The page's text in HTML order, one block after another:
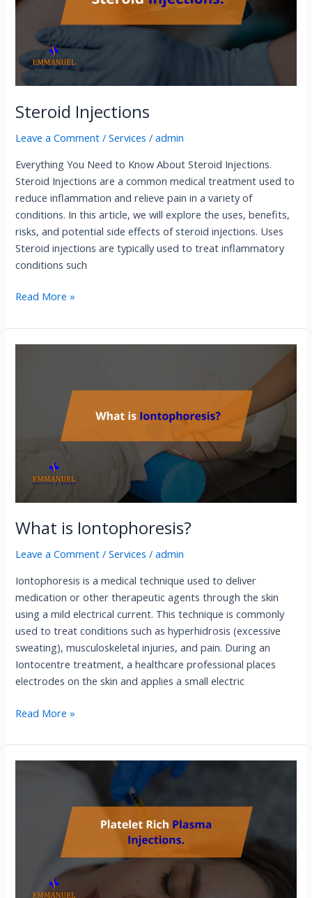
Steroid Injections​
Leave a Comment /Services /admin
Everything You Need to Know About Steroid Injections​.
Steroid Injections​ are a common medical treatment used to
reduce inflammation and relieve pain in a variety of
conditions. In this article, we will explore the uses, benefits,
risks, and potential side effects of steroid injections. Uses
Steroid injections are typically used to treat inflammatory
conditions such
Read More »
What is Iontophoresis?
Leave a Comment /Services /admin
Iontophoresis is a medical technique used to deliver
medication or other therapeutic agents through the skin
using a mild electrical current. This technique is commonly
used to treat conditions such as hyperhidrosis (excessive
sweating), musculoskeletal injuries, and pain. During an
Iontocentre treatment, a healthcare professional places
electrodes on the skin and applies a small electric
Read More »